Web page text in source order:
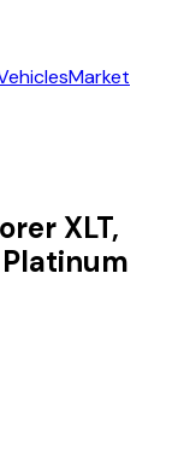
Market
XLT,